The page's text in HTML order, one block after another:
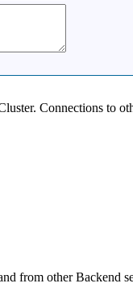
Connections to
from other Backend